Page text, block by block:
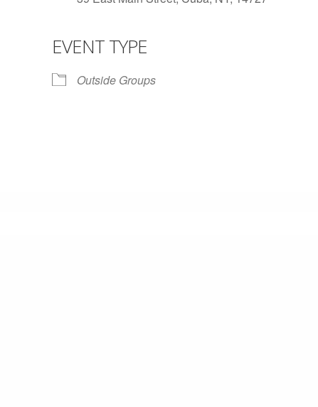
iCalendar
EVENT TYPE
Outside Groups